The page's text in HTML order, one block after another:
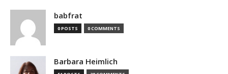
babfrat
0 POSTS 0 COMMENTS
Barbara Heimlich